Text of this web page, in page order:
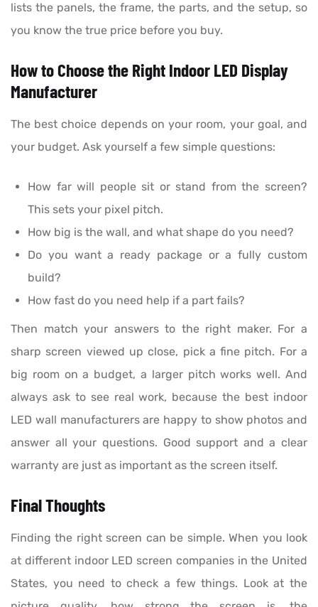
lists the panels, the frame, the parts, and the setup, so
you know the true price before you buy.
How to Choose the Right Indoor LED Display
Manufacturer
The best choice depends on your room, your goal, and
your budget. Ask yourself a few simple questions:
How far will people sit or stand from the screen?
This sets your pixel pitch.
How big is the wall, and what shape do you need?
Do you want a ready package or a fully custom
build?
How fast do you need help if a part fails?
Then match your answers to the right maker. For a
sharp screen viewed up close, pick a fine pitch. For a
big room on a budget, a larger pitch works well. And
always ask to see real work, because the best indoor
LED wall manufacturers are happy to show photos and
answer all your questions. Good support and a clear
warranty are just as important as the screen itself.
Final Thoughts
Finding the right screen can be simple. When you look
at different indoor LED screen companies in the United
States, you need to check a few things. Look at the